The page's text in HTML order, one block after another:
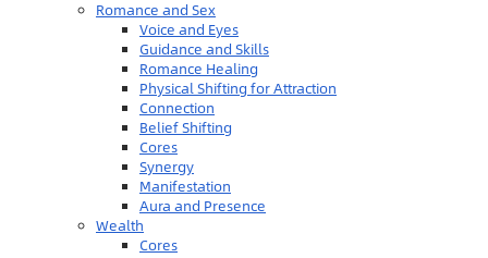
Romance and Sex
Voice and Eyes
Guidance and Skills
Romance Healing
Physical Shifting for Attraction
Connection
Belief Shifting
Cores
Synergy
Manifestation
Aura and Presence
Wealth
Cores